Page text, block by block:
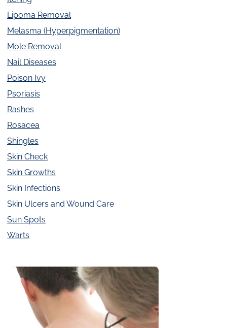
Lipoma Removal
Melasma (Hyperpigmentation)
Mole Removal
Nail Diseases
Poison Ivy
Psoriasis
Rashes
Rosacea
Shingles
Skin Check
Skin Growths
Skin Infections
Skin Ulcers and Wound Care
Sun Spots
Warts